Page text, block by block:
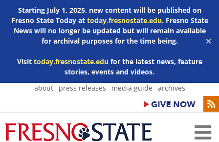
Starting July 1, 2025, new content will be published on
Fresno State Today at today.fresnostate.edu. Fresno State
News will no longer be updated but will remain available
for archival purposes for the time being.
Visit today.fresnostate.edufor the latest news, feature
stories, events and videos.
✕
Skip
about press releases media guide archives